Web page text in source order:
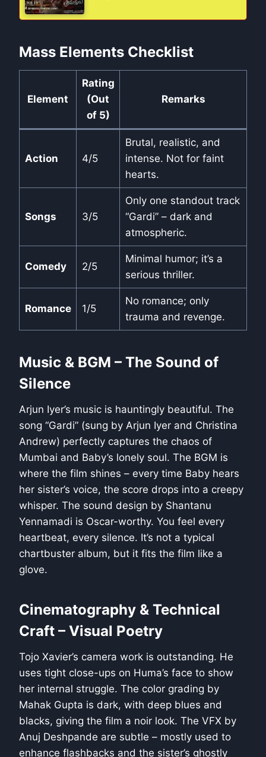
Mass Elements Checklist
Element
Rating
(Out
of 5)
Remarks
Action 4/5
Brutal, realistic, and
intense. Not for faint
hearts.
Songs 3/5
Only one standout track
“Gardi” – dark and
atmospheric.
Comedy 2/5
Minimal humor; it’s a
serious thriller.
Romance 1/5
No romance; only
trauma and revenge.
Music & BGM – The Sound of
Silence
Arjun Iyer’s music is hauntingly beautiful. The
song “Gardi” (sung by Arjun Iyer and Christina
Andrew) perfectly captures the chaos of
Mumbai and Baby’s lonely soul. The BGM is
where the film shines – every time Baby hears
her sister’s voice, the score drops into a creepy
whisper. The sound design by Shantanu
Yennamadi is Oscar-worthy. You feel every
heartbeat, every silence. It’s not a typical
chartbuster album, but it fits the film like a
glove.
Cinematography & Technical
Craft – Visual Poetry
Tojo Xavier’s camera work is outstanding. He
uses tight close-ups on Huma’s face to show
her internal struggle. The color grading by
Mahak Gupta is dark, with deep blues and
blacks, giving the film a noir look. The VFX by
Anuj Deshpande are subtle – mostly used to
enhance flashbacks and the sister’s ghostly